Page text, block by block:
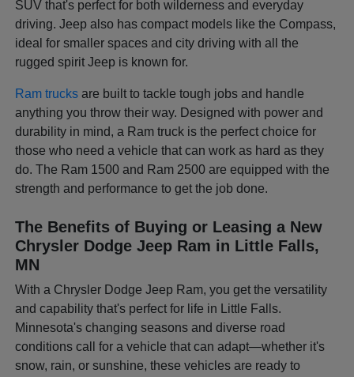
SUV that's perfect for both wilderness and everyday
driving. Jeep also has compact models like the Compass,
ideal for smaller spaces and city driving with all the
rugged spirit Jeep is known for.
Ram trucks are built to tackle tough jobs and handle
anything you throw their way. Designed with power and
durability in mind, a Ram truck is the perfect choice for
those who need a vehicle that can work as hard as they
do. The Ram 1500 and Ram 2500 are equipped with the
strength and performance to get the job done.
The Benefits of Buying or Leasing a New
Chrysler Dodge Jeep Ram in Little Falls,
MN
With a Chrysler Dodge Jeep Ram, you get the versatility
and capability that's perfect for life in Little Falls.
Minnesota's changing seasons and diverse road
conditions call for a vehicle that can adapt—whether it's
snow, rain, or sunshine, these vehicles are ready to